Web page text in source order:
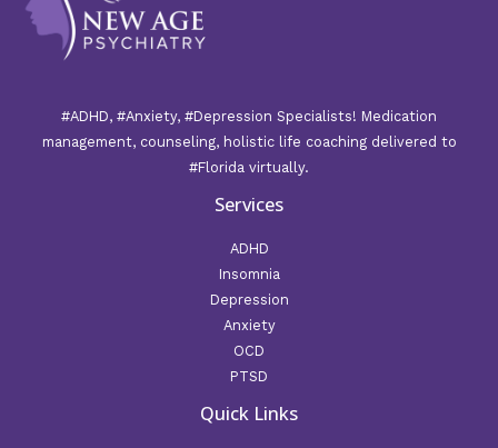
#ADHD, #Anxiety, #Depression Specialists! Medication
management, counseling, holistic life coaching delivered to
#Florida virtually.
Services
ADHD
Insomnia
Depression
Anxiety
OCD
PTSD
Quick Links